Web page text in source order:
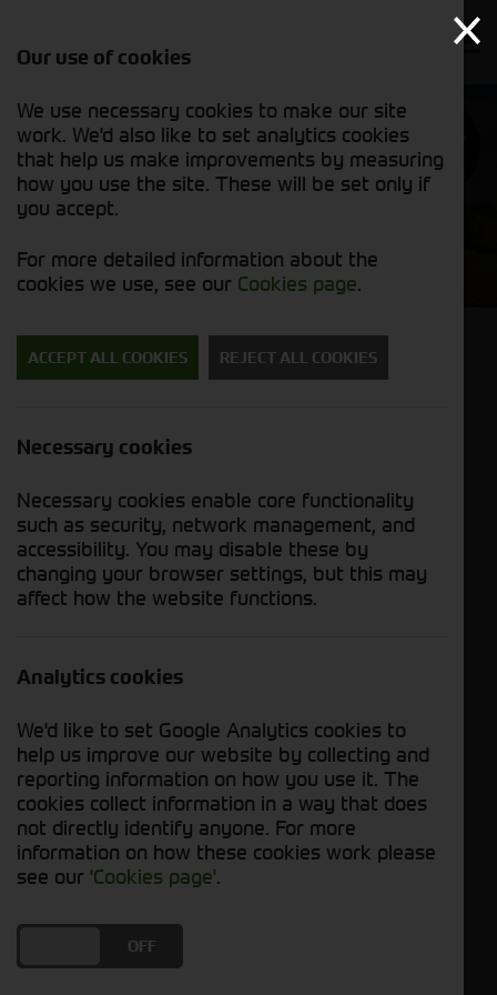
Cornthwaite Agricultural
Used Machinery
Find out
why we’re
trusted
exporters
Back to results
£49,950.00ex VAT
Enquire Now Download PDF
Hours
2795 Hours
Status
In Stock
Description
Used John Deere 5100R For Sale
Specification Includes:
Our use of cookies
We use necessary cookies to make our site
work. We'd also like to set analytics cookies
that help us make improvements by measuring
how you use the site. These will be set only if
you accept.
For more detailed information about the
cookies we use, see our Cookies page.
ACCEPT ALL COOKIES REJECT ALL COOKIES
Necessary cookies
Necessary cookies enable core functionality
such as security, network management, and
accessibility. You may disable these by
changing your browser settings, but this may
affect how the website functions.
Analytics cookies
We'd like to set Google Analytics cookies to
help us improve our website by collecting and
reporting information on how you use it. The
cookies collect information in a way that does
not directly identify anyone. For more
information on how these cookies work please
see our 'Cookies page'.
DO YOU ACCEPT THE USE OF COOKIES?
OFF